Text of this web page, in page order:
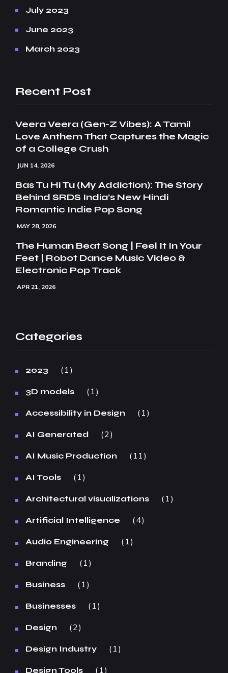
July 2023
June 2023
March 2023
Recent Post
Veera Veera (Gen-Z Vibes): A Tamil
Love Anthem That Captures the Magic
of a College Crush
JUN 14, 2026
Bas Tu Hi Tu (My Addiction): The Story
Behind SRDS India’s New Hindi
Romantic Indie Pop Song
MAY 28, 2026
The Human Beat Song | Feel It In Your
Feet | Robot Dance Music Video &
Electronic Pop Track
APR 21, 2026
Categories
2023 1
3D models 1
Accessibility in Design 1
AI Generated 2
AI Music Production 11
AI Tools 1
Architectural visualizations 1
Artificial Intelligence 4
Audio Engineering 1
Branding 1
Business 1
Businesses 1
Design 2
Design Industry 1
Design Tools 1